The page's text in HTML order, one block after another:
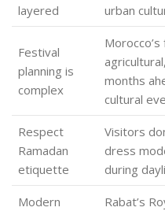
layered
urban
Festival
planning is
complex
months
cultural
Respect
Ramadan
etiquette
Visitors
dress
during
Modern
Rabat’s